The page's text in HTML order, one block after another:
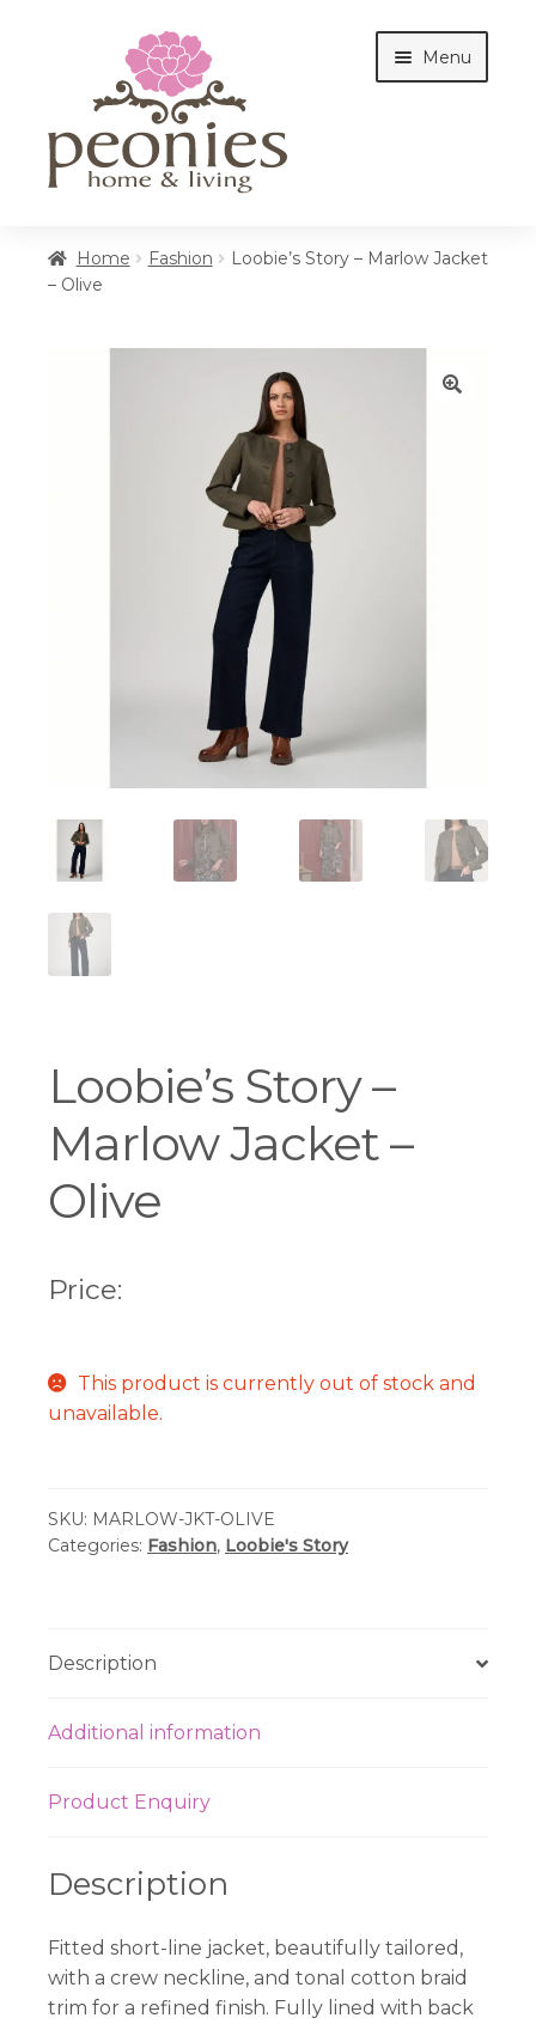
navigation
content
Menu
Home Fashion
Loobie’s Story – Marlow Jacket
– Olive
Loobie’s Story –
Marlow Jacket –
Olive
Price:
This product is currently out of stock and
unavailable.
SKU: MARLOW-JKT-OLIVE
Categories: Fashion, Loobie's Story
Description
Additional information
Product Enquiry
Description
Fitted short-line jacket, beautifully tailored,
with a crew neckline, and tonal cotton braid
trim for a refined finish. Fully lined with back